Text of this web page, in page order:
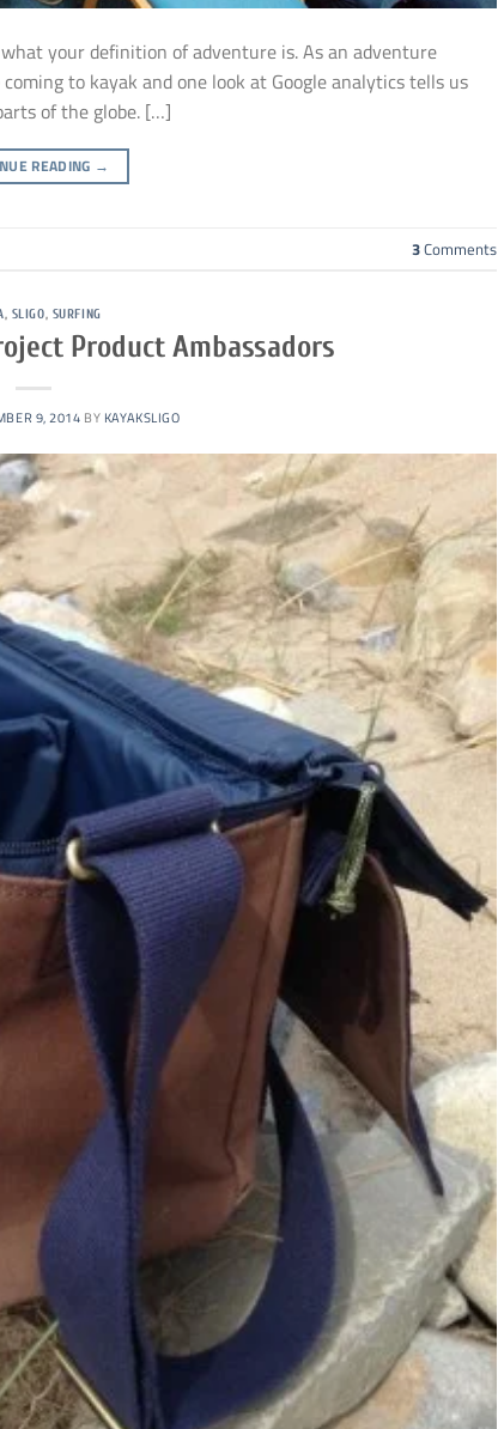
your definition of adventure is. As an adventure
to kayak and one look at Google analytics tells us
of the globe. […]
READING →
3Comments
, SLIGO, SURFING
Product Ambassadors
9, 2014 BY KAYAKSLIGO